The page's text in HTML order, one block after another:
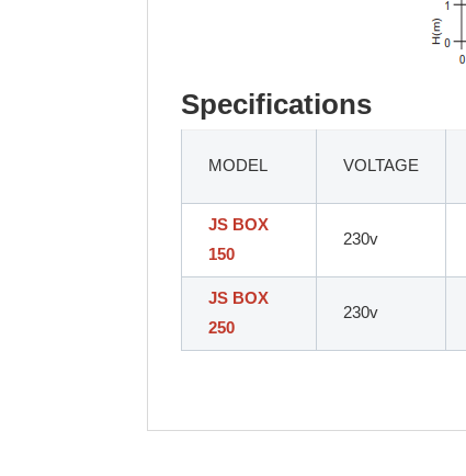
Specifications
MODEL VOLTAGE
JS BOX
150
230v
JS BOX
250
230v